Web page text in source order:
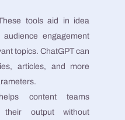
tools aid in idea
engagement
topics. ChatGPT can
articles, and more
content teams
their output without